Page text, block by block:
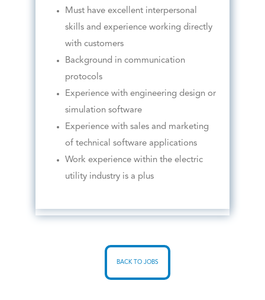
Must have excellent interpersonal
skills and experience working directly
with customers
Background in communication
protocols
Experience with engineering design or
simulation software
Experience with sales and marketing
of technical software applications
Work experience within the electric
utility industry is a plus
BACK TO JOBS